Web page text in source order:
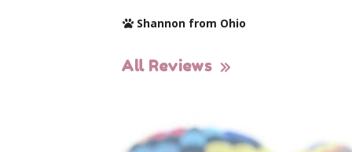
Shannon from Ohio
All Reviews